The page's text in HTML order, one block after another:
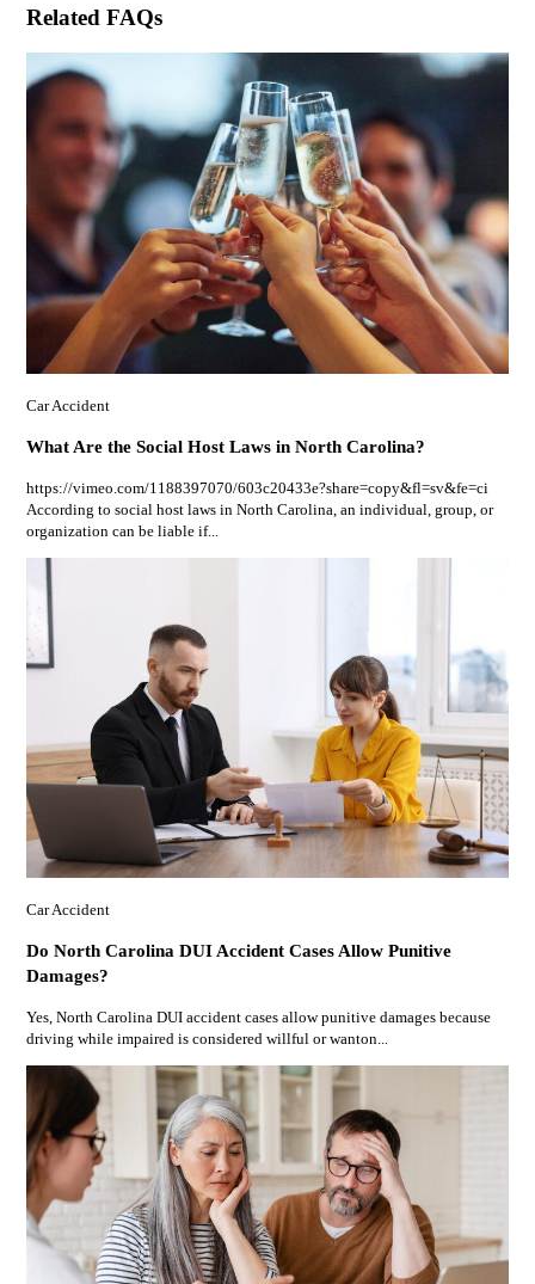
Related FAQs
Car Accident
What Are the Social Host Laws in North Carolina?
https://vimeo.com/1188397070/603c20433e?share=copy&fl=sv&fe=ci
According to social host laws in North Carolina, an individual, group, or
organization can be liable if...
Car Accident
Do North Carolina DUI Accident Cases Allow Punitive
Damages?
Yes, North Carolina DUI accident cases allow punitive damages because
driving while impaired is considered willful or wanton...